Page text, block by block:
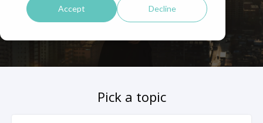
Accept Decline
Pick a topic